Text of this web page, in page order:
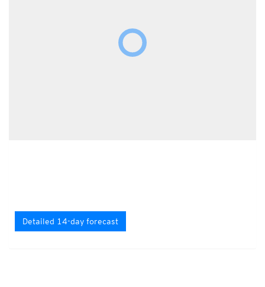
Detailed 14-day forecast